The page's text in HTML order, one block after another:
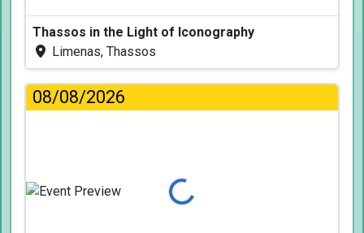
Thassos in the Light of Iconography
Limenas, Thassos
08/08/2026
Loading...